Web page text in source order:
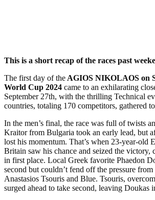
This is a short recap of the races past
The first day of the AGIOS NIKOLAOS on
World Cup 2024 came to an exhilarating
September 27th, with the thrilling Technical
countries, totaling 170 competitors, gathered
In the men’s final, the race was full of twists
Kraitor from Bulgaria took an early lead, but
lost his momentum. That’s when 23-year-old
Britain saw his chance and seized the victory,
in first place. Local Greek favorite Phaedon
second but couldn’t fend off the pressure
Anastasios Tsouris and Blue. Tsouris,
surged ahead to take second, leaving Doukas